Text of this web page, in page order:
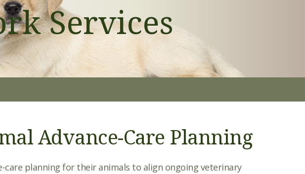
Services
Advance-Care Planning
care planning for their animals to align ongoing veterinary